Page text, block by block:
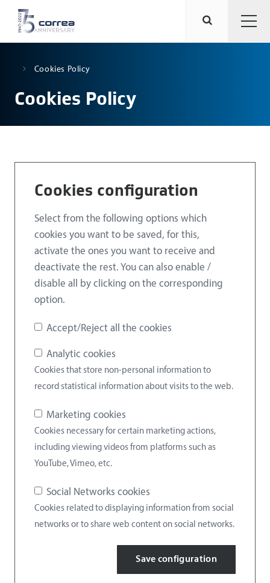
Cookies Policy
Cookies Policy
Cookies configuration
Select from the following options which
cookies you want to be saved, for this,
activate the ones you want to receive and
deactivate the rest. You can also enable /
disable all by clicking on the corresponding
option.
Accept/Reject all the cookies
Analytic cookies
Cookies that store non-personal information to
record statistical information about visits to the web.
Marketing cookies
Cookies necessary for certain marketing actions,
including viewing videos from platforms such as
YouTube, Vimeo, etc.
Social Networks cookies
Cookies related to displaying information from social
networks or to share web content on social networks.
Save configuration